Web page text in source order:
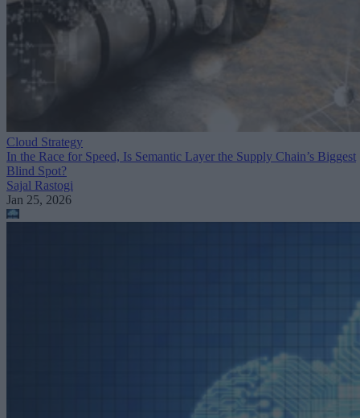
Cloud Strategy
In the Race for Speed, Is Semantic Layer the Supply Chain’s Biggest
Blind Spot?
Sajal Rastogi
Jan 25, 2026